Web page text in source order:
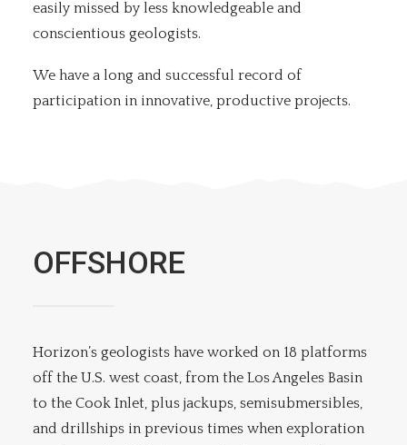
easily missed by less knowledgeable and
conscientious geologists.
We have a long and successful record of
participation in innovative, productive projects.
OFFSHORE
Horizon’s geologists have worked on 18 platforms
off the U.S. west coast, from the Los Angeles Basin
to the Cook Inlet, plus jackups, semisubmersibles,
and drillships in previous times when exploration